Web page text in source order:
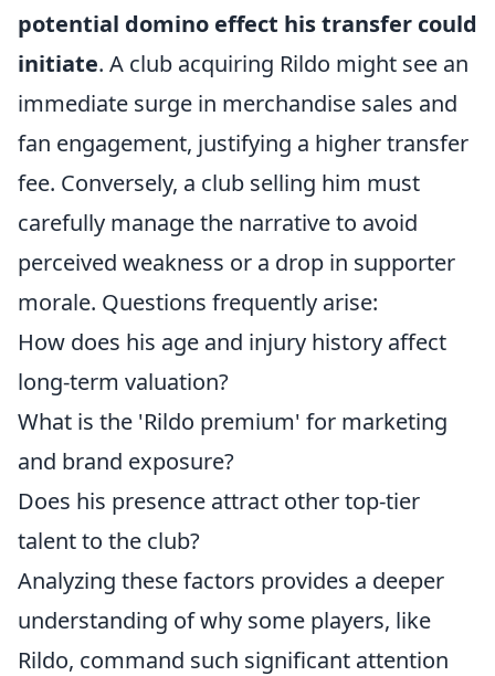
potential domino effect his transfer could
initiate. A club acquiring Rildo might see an
immediate surge in merchandise sales and
fan engagement, justifying a higher transfer
fee. Conversely, a club selling him must
carefully manage the narrative to avoid
perceived weakness or a drop in supporter
morale. Questions frequently arise:
How does his age and injury history affect
long-term valuation?
What is the 'Rildo premium' for marketing
and brand exposure?
Does his presence attract other top-tier
talent to the club?
Analyzing these factors provides a deeper
understanding of why some players, like
Rildo, command such significant attention